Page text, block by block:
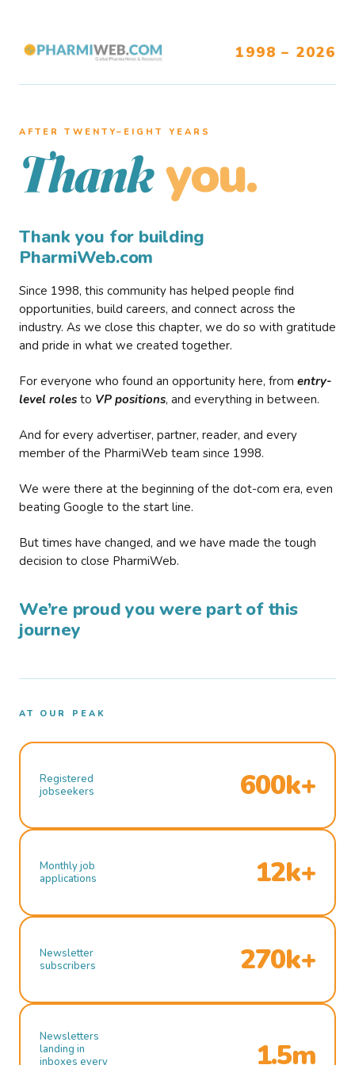
1998 – 2026
AFTER TWENTY–EIGHT YEARS
Thank you.
Thank you for building
PharmiWeb.com
Since 1998, this community has helped people find
opportunities, build careers, and connect across the
industry. As we close this chapter, we do so with gratitude
and pride in what we created together.
For everyone who found an opportunity here, from entry-
level roles to VP positions, and everything in between.
And for every advertiser, partner, reader, and every
member of the PharmiWeb team since 1998.
We were there at the beginning of the dot-com era, even
beating Google to the start line.
But times have changed, and we have made the tough
decision to close PharmiWeb.
We’re proud you were part of this
journey
AT OUR PEAK
Registered
jobseekers
600k+
Monthly job
applications
12k+
Newsletter
subscribers
270k+
Newsletters
landing in
inboxes every
1.5m